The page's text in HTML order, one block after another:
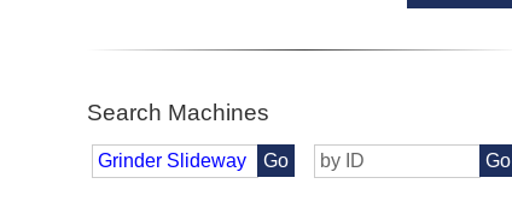
Search Machines
Go Go